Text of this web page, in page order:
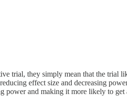
trial, they simply mean that the
effect size and decreasing
power and making it more likely to get